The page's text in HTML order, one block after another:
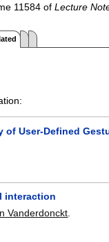
11584 of Lecture
of User-Defined
interaction
Vanderdonckt